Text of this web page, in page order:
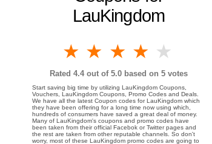
LauKingdom
5
4 stars
3 stars
2 stars
1 star
Rated 4.4out of 5.0 based on 5votes
Start saving big time by utilizing LauKingdom Coupons,
Vouchers, LauKingdom Coupons, Promo Codes and Deals.
We have all the latest Coupon codes for LauKingdom which
they have been offering for a long time now using which,
hundreds of consumers have saved a great deal of money.
Many of LauKingdom's coupons and promo codes have
been taken from their official Facebok or Twitter pages and
the rest are taken from other reputable channels. So don't
worry, most of these LauKingdom promo codes are going to